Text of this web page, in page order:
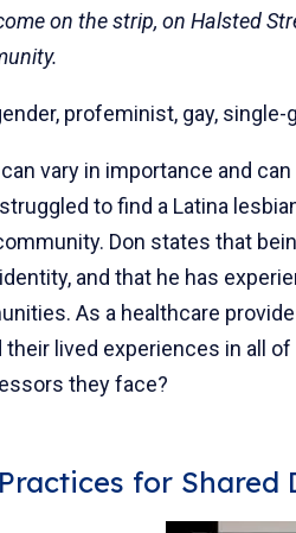
on the strip, on Halsted
profeminist, gay,
vary in importance and
to find a Latina
Don states that
and that he has
As a healthcare
lived experiences in all
they face?
for Shared